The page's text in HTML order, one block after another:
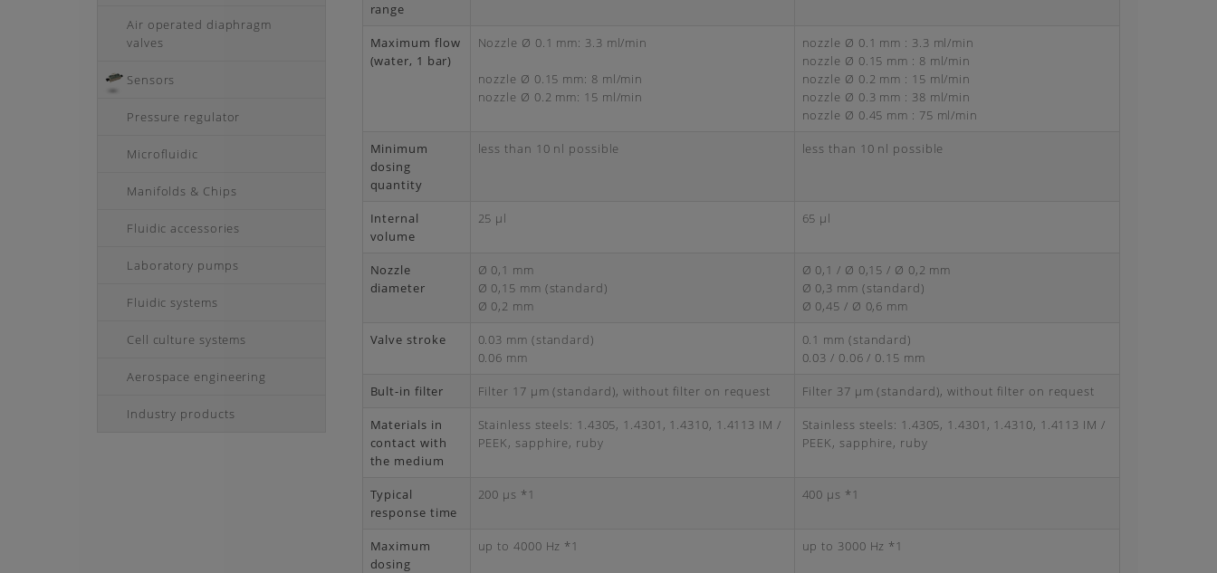
Air operated diaphragm
valves
Sensors
Pressure regulator
Microfluidic
Manifolds & Chips
Fluidic accessories
Laboratory pumps
Fluidic systems
Cell culture systems
Aerospace engineering
Industry products
range
Maximum flow
(water, 1 bar)
Nozzle Ø 0.1 mm: 3.3 ml/min
nozzle Ø 0.15 mm: 8 ml/min
nozzle Ø 0.2 mm: 15 ml/min
nozzle Ø 0.1 mm : 3.3 ml/min
nozzle Ø 0.15 mm : 8 ml/min
nozzle Ø 0.2 mm : 15 ml/min
nozzle Ø 0.3 mm : 38 ml/min
nozzle Ø 0.45 mm : 75 ml/min
Minimum
dosing
quantity
less than 10 nl possible less than 10 nl possible
Internal
volume
25 μl 65 μl
Nozzle
diameter
Ø 0,1 mm
Ø 0,15 mm (standard)
Ø 0,2 mm
Ø 0,1 / Ø 0,15 / Ø 0,2 mm
Ø 0,3 mm (standard)
Ø 0,45 / Ø 0,6 mm
Valve stroke
0.03 mm (standard)
0.06 mm
0.1 mm (standard)
0.03 / 0.06 / 0.15 mm
Bult-in filter Filter 17 μm (standard), without filter on request Filter 37 μm (standard), without filter on request
Materials in
contact with
the medium
Stainless steels: 1.4305, 1.4301, 1.4310, 1.4113 IM /
PEEK, sapphire, ruby
Stainless steels: 1.4305, 1.4301, 1.4310, 1.4113 IM /
PEEK, sapphire, ruby
Typical
response time
200 μs *1 400 μs *1
Maximum
dosing
up to 4000 Hz *1 up to 3000 Hz *1